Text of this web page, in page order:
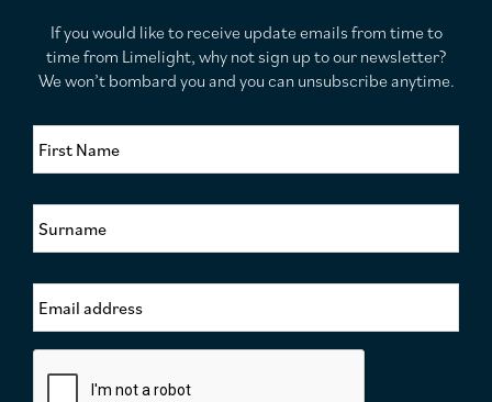
If you would like to receive update emails from time to
time from Limelight, why not sign up to our newsletter?
We won’t bombard you and you can unsubscribe anytime.
F
t
N
a
e
*
S
u
a
m
e
*
E
m
i